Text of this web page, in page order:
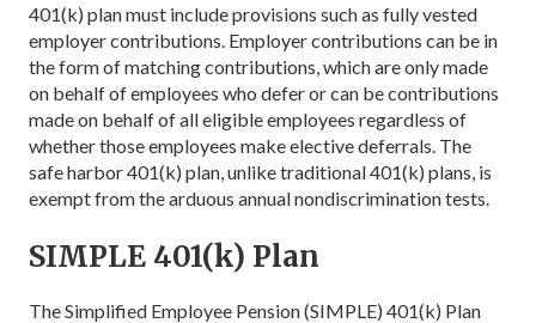
401(k) plan must include provisions such as fully vested
employer contributions. Employer contributions can be in
the form of matching contributions, which are only made
on behalf of employees who defer or can be contributions
made on behalf of all eligible employees regardless of
whether those employees make elective deferrals. The
safe harbor 401(k) plan, unlike traditional 401(k) plans, is
exempt from the arduous annual nondiscrimination tests.
SIMPLE 401(k) Plan
The Simplified Employee Pension (SIMPLE) 401(k) Plan